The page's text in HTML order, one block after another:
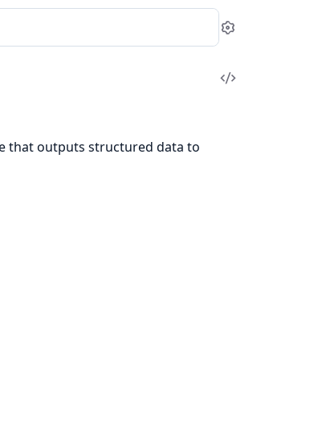
Settings
View
that outputs structured data to